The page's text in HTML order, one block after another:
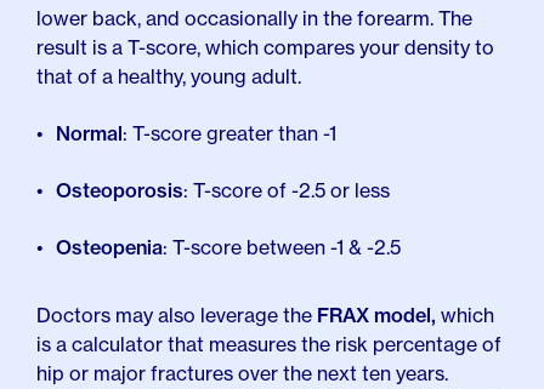
lower back, and occasionally in the forearm. The
result is a T-score, which compares your density to
that of a healthy, young adult.
Normal: T-score greater than -1
Osteoporosis: T-score of -2.5 or less
Osteopenia: T-score between -1 & -2.5
Doctors may also leverage the FRAX model, which
is a calculator that measures the risk percentage of
hip or major fractures over the next ten years.